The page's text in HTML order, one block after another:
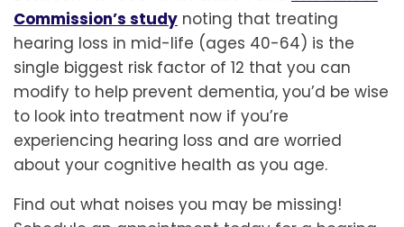
Commission’s study noting that treating
hearing loss in mid-life (ages 40-64) is the
single biggest risk factor of 12 that you can
modify to help prevent dementia, you’d be wise
to look into treatment now if you’re
experiencing hearing loss and are worried
about your cognitive health as you age.
Find out what noises you may be missing!